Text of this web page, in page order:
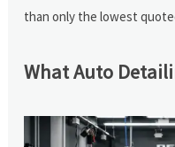
than only the lowest
What Auto